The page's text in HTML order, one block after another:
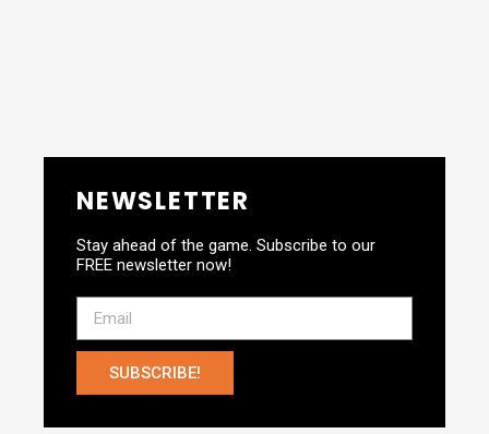
NEWSLETTER
Stay ahead of the game. Subscribe to our
FREE newsletter now!
SUBSCRIBE!